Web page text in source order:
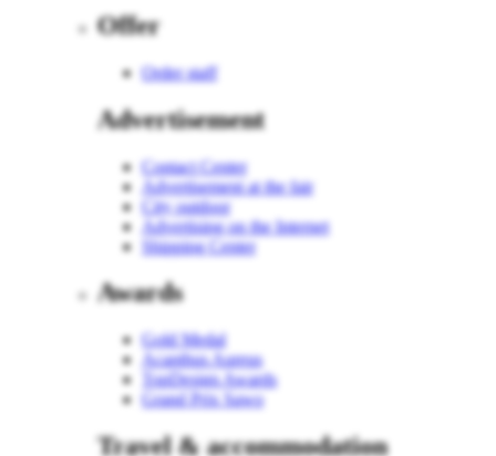
Offer
Order staff
Advertisement
Contact Center
Advertisement at the fair
City outdoor
Advertising on the Internet
Shipping Center
Awards
Gold Medal
Acanthus Aureus
TopDesign Awards
Grand Prix Sawo
Travel & accommodation